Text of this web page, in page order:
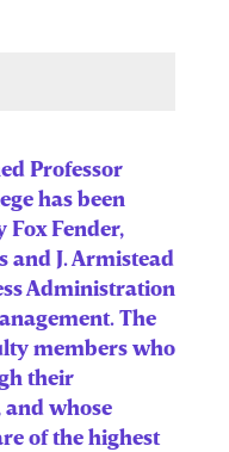
Professor
has been
Fender,
and J. Armistead
Administration
The
members who
their
and whose
of the highest